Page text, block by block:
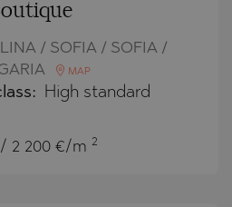
/ SOFIA / SOFIA /
MAP
High standard
2 200 €/m 2